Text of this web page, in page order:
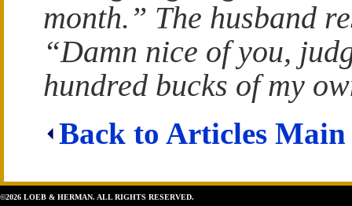
month.” The husband
“Damn nice of you,
hundred bucks of my
Back to Articles Main
©2026 LOEB & HERMAN. ALL RIGHTS RESERVED.